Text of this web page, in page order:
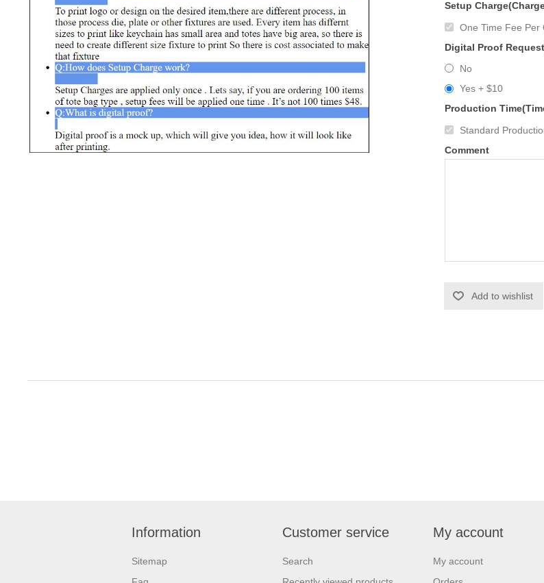
Setup
One Time Fee Per
Digital Proof
No
Yes + $10
Production
Standard
Comment
Add to wishlist
Information
Sitemap
Customer service
Search
My account
My account